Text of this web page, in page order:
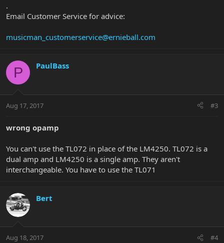
.
Email Customer Service for advice:
musicman_customerservice@ernieball.com
P PaulBass
Aug 17, 2017 #3
wrong opamp
You can't use the TL072 in place of the LM4250. TL072 is a
dual amp and LM4250 is a single amp. They aren't
interchangeable. You have to use the TL071
Bert
Aug 18, 2017 #4